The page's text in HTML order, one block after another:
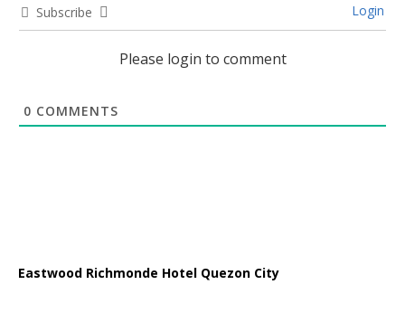
Subscribe Login
Please login to comment
0 COMMENTS
Eastwood Richmonde Hotel Quezon City